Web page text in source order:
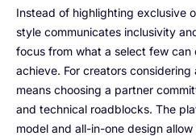
Instead of highlighting exclusive
style communicates inclusivity
focus from what a select few can
achieve. For creators
means choosing a partner
and technical roadblocks. The
model and all-in-one design